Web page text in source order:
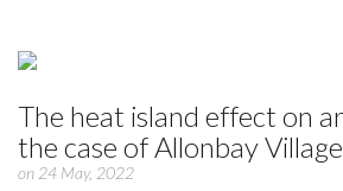
The heat island effect on
the case of Allonbay Village
on 24 May, 2022